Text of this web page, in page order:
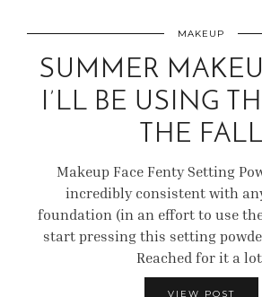
MAKEUP
SUMMER
I’LL BE USING
THE FALL
Makeup Face Fenty Setting
incredibly consistent with
foundation (in an effort to use
start pressing this setting
Reached for it a
VIEW POST